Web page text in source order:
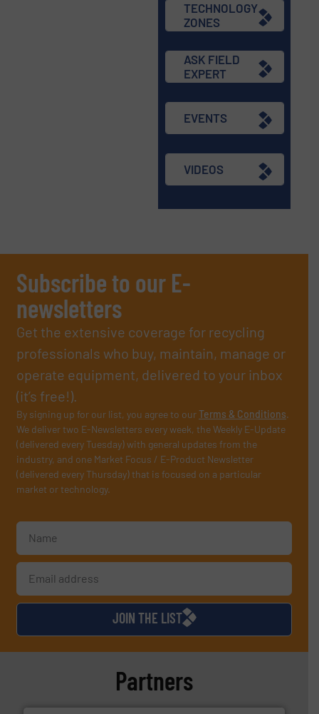
TECHNOLOGY
ZONES
ASK FIELD
EXPERT
EVENTS
VIDEOS
Subscribe to our E-
newsletters
Get the extensive coverage for recycling
professionals who buy, maintain, manage or
operate equipment, delivered to your inbox
(it’s free!).
By signing up for our list, you agree to ourTerms & Conditions.
We deliver two E-Newsletters every week, the Weekly E-Update
(delivered every Tuesday) with general updates from the
industry, and one Market Focus / E-Product Newsletter
(delivered every Thursday) that is focused on a particular
market or technology.
JOIN THE LIST
Partners